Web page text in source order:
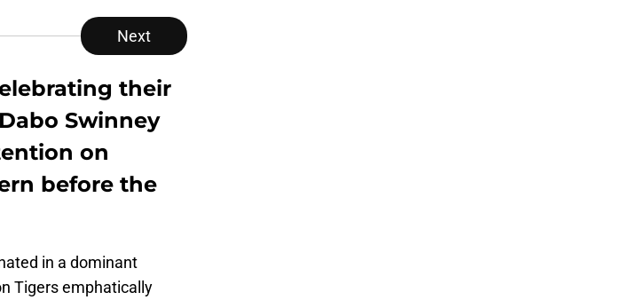
Next
their
Swinney
on
before the
in a dominant
Tigers emphatically